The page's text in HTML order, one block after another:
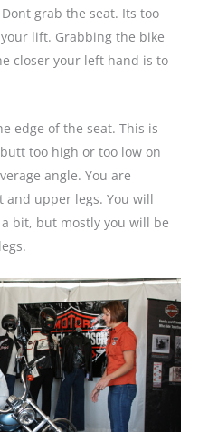
grab the seat. Its too
lift. Grabbing the bike
closer your left hand is to
edge of the seat. This is
too high or too low on
angle. You are
upper legs. You will
bit, but mostly you will be